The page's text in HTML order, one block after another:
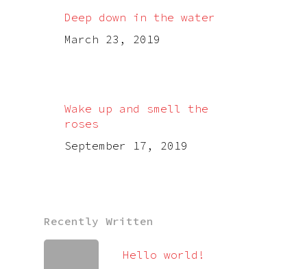
Deep down in the water
March 23, 2019
Wake up and smell the
roses
September 17, 2019
Recently Written
Hello world!